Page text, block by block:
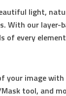
light,
With our layer-
of every
your image
Mask tool, and